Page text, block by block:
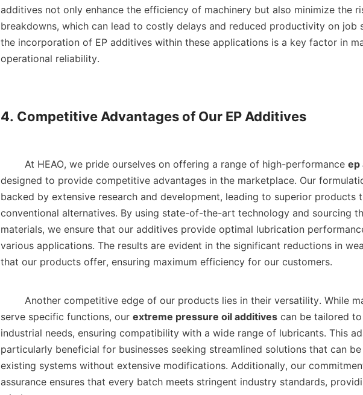
additives not only enhance the efficiency of machinery but also minimize the
breakdowns, which can lead to costly delays and reduced productivity on job
the incorporation of EP additives within these applications is a key factor in
operational reliability.
4. Competitive Advantages of Our EP Additives
        At HEAO, we pride ourselves on offering a range of high-performance
ep
designed to provide competitive advantages in the marketplace. Our
backed by extensive research and development, leading to superior products
conventional alternatives. By using state-of-the-art technology and sourcing
materials, we ensure that our additives provide optimal lubrication
various applications. The results are evident in the significant reductions in
that our products offer, ensuring maximum efficiency for our customers.
serve specific functions, our extreme pressure oil additives can be tailored
industrial needs, ensuring compatibility with a wide range of lubricants. This
particularly beneficial for businesses seeking streamlined solutions that can
existing systems without extensive modifications. Additionally, our
assurance ensures that every batch meets stringent industry standards,